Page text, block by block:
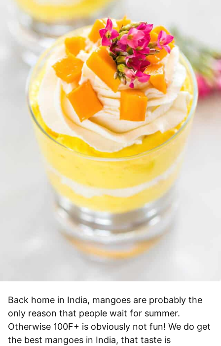
Back home in India, mangoes are probably the
only reason that people wait for summer.
Otherwise 100F+ is obviously not fun! We do get
the best mangoes in India, that taste is